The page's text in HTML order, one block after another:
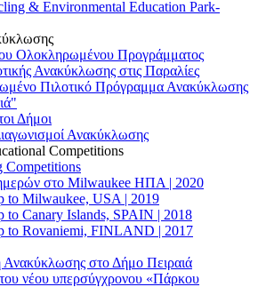
& Environmental Education Park-
Ολοκληρωμένου Προγράμματος
Ανακύκλωσης στις Παραλίες
Πιλοτικό Πρόγραμμα Ανακύκλωσης
Δήμοι
Ανακύκλωσης
Competitions
Competitions
στο Milwaukee HΠΑ | 2020
to Milwaukee, USA | 2019
to Canary Islands, SPAIN | 2018
to Rovaniemi, FINLAND | 2017
Ανακύκλωσης στο Δήμο Πειραιά
του νέου υπερσύγχρονου «Πάρκου